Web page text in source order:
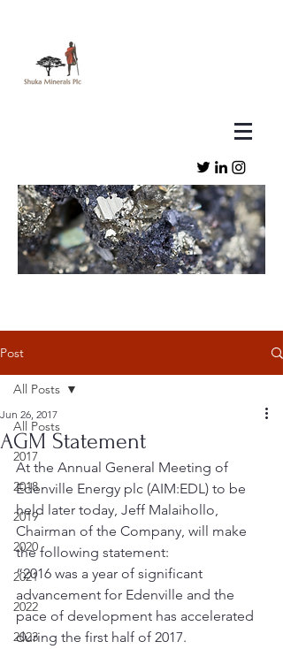
Post
All Posts
2017
2018
2019
2020
2021
2022
2023
All Posts
AGM Statement
Jun 26, 2017
At the Annual General Meeting of
Edenville Energy plc (AIM:EDL) to be
held later today, Jeff Malaihollo,
Chairman of the Company, will make
the following statement:
“2016 was a year of significant
advancement for Edenville and the
pace of development has accelerated
during the first half of 2017.